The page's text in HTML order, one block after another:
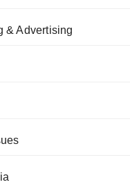
& Advertising